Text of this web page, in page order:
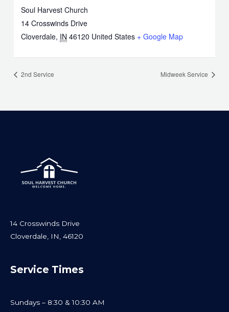
Soul Harvest Church
14 Crosswinds Drive
Cloverdale, IN 46120 United States + Google Map
2nd Service Midweek Service
14 Crosswinds Drive
Cloverdale, IN, 46120
Service Times
Sundays – 8:30 & 10:30 AM